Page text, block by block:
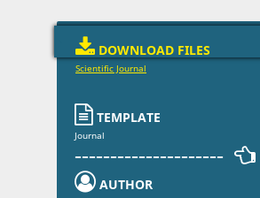
 DOWNLOAD FILES
Scientific Journal
 TEMPLATE
Journal
--------------------- 
 AUTHOR